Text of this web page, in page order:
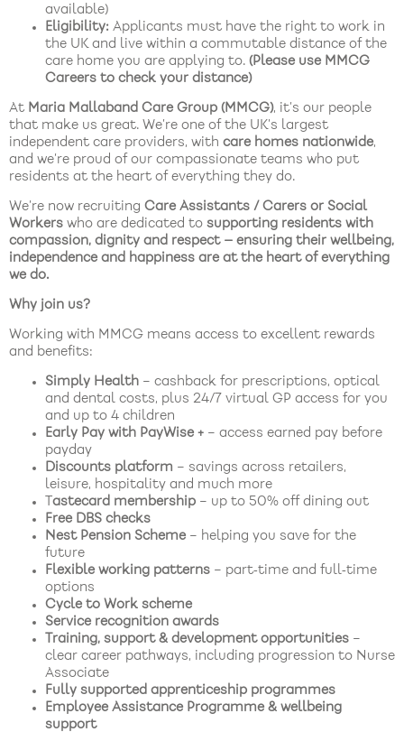
available)
Eligibility: Applicants must have the right to work in
the UK and live within a commutable distance of the
care home you are applying to. (Please use MMCG
Careers to check your distance)
At Maria Mallaband Care Group (MMCG), it’s our people
that make us great. We’re one of the UK’s largest
independent care providers, with care homes nationwide,
and we’re proud of our compassionate teams who put
residents at the heart of everything they do.
We’re now recruiting Care Assistants / Carers or Social
Workers who are dedicated to supporting residents with
compassion, dignity and respect — ensuring their wellbeing,
independence and happiness are at the heart of everything
we do.
Why join us?
Working with MMCG means access to excellent rewards
and benefits:
Simply Health – cashback for prescriptions, optical
and dental costs, plus 24/7 virtual GP access for you
and up to 4 children
Early Pay with PayWise + – access earned pay before
payday
Discounts platform – savings across retailers,
leisure, hospitality and much more
astecard membership – up to 50% off dining out
Free DBS checks
Nest Pension Scheme – helping you save for the
future
Flexible working patterns – part‑time and full‑time
options
Cycle to Work scheme
Service recognition awards
Training, support & development opportunities –
clear career pathways, including progression to Nurse
Associate
Fully supported apprenticeship programmes
Employee Assistance Programme & wellbeing
support